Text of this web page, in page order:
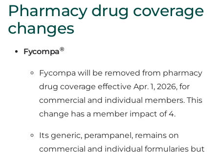
Pharmacy drug coverage
changes
Fycompa®
Fycompa will be removed from pharmacy
drug coverage effective Apr. 1, 2026, for
commercial and individual members. This
change has a member impact of 4.
Its generic, perampanel, remains on
commercial and individual formularies but